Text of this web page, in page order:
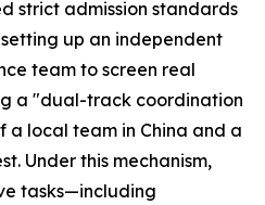
strict admission standards
up an independent
team to screen real
a "dual-track coordination
a local team in China and a
Under this mechanism,
tasks—including